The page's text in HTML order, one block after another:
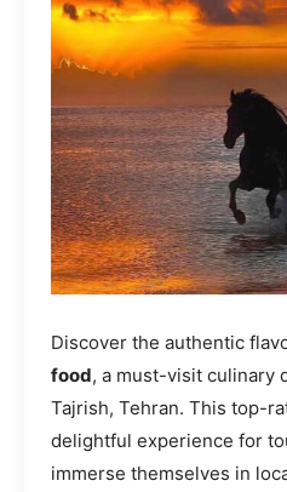
Discover the authentic
food, a must-visit culinary
Tajrish, Tehran. This top-
delightful experience for
immerse themselves in